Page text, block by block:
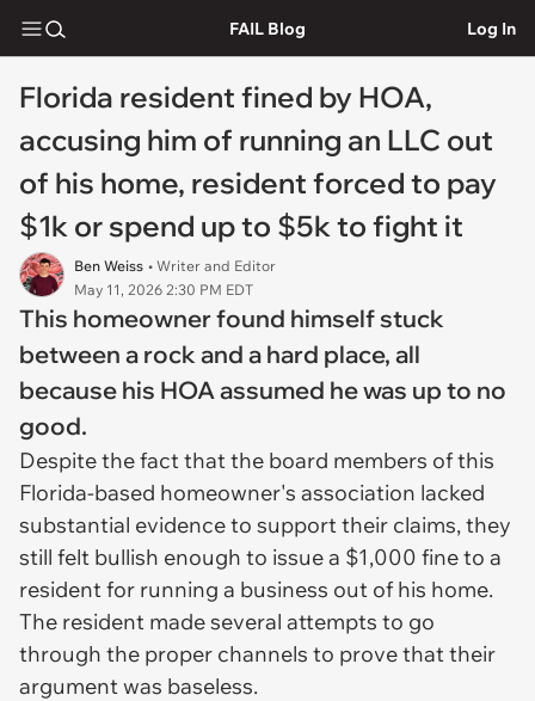
FAIL Blog Log In
Florida resident fined by HOA,
accusing him of running an LLC out
of his home, resident forced to pay
$1k or spend up to $5k to fight it
Ben Weiss • Writer and Editor
May 11, 2026 2:30 PM EDT
This homeowner found himself stuck
between a rock and a hard place, all
because his HOA assumed he was up to no
good.
Despite the fact that the board members of this
Florida-based homeowner's association lacked
substantial evidence to support their claims, they
still felt bullish enough to issue a $1,000 fine to a
resident for running a business out of his home.
The resident made several attempts to go
through the proper channels to prove that their
argument was baseless.